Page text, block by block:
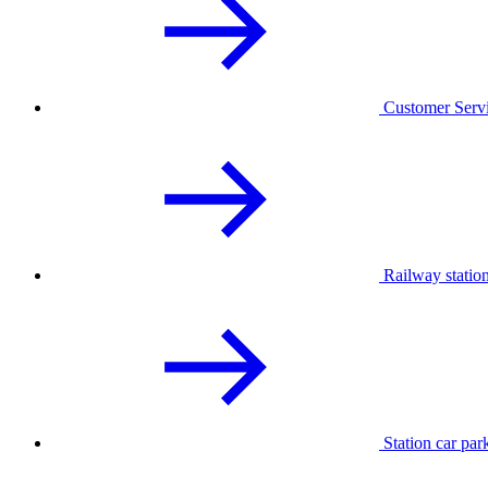
Customer
Railway
Station car